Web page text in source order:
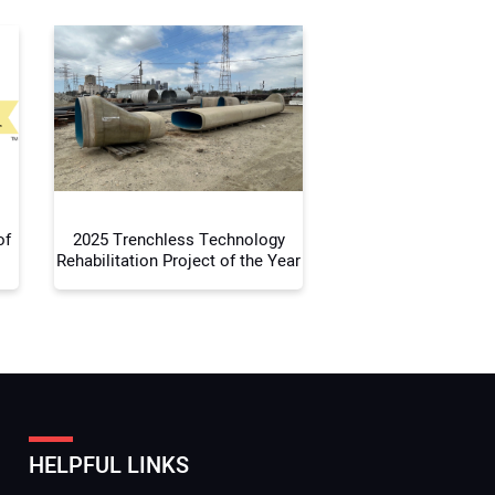
Address:
2025 Trenchless Technology
Rehabilitation Project of the Year
HELPFUL LINKS